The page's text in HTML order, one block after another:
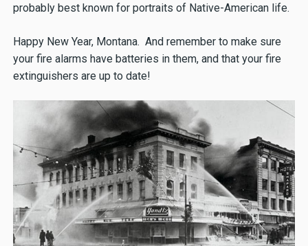
probably best known for portraits of Native-American life.
Happy New Year, Montana. And remember to make sure
your fire alarms have batteries in them, and that your fire
extinguishers are up to date!